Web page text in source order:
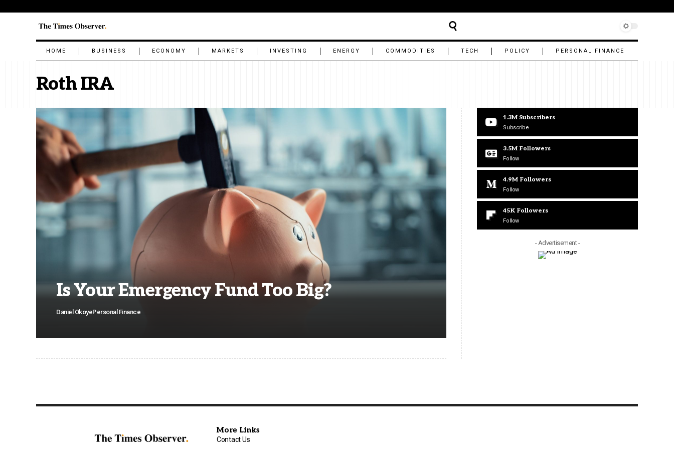
HOME BUSINESS ECONOMY MARKETS INVESTING ENERGY COMMODITIES TECH POLICY PERSONAL FINANCE
Roth IRA
Is Your Emergency Fund Too Big?
Daniel OkoyePersonal Finance
1.3M Subscribers
Subscribe
3.5M Followers
Follow
4.9M Followers
Follow
45K Followers
Follow
- Advertisement -
More Links
Contact Us